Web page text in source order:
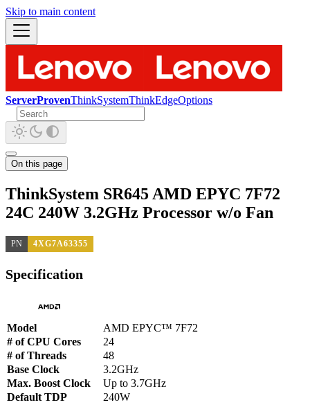
Skip to main content
ServerProvenThinkSystemThinkEdgeOptions
On this page
ThinkSystem SR645 AMD EPYC 7F72
24C 240W 3.2GHz Processor w/o Fan
PN 4XG7A63355
Specification
Model
AMD EPYC™ 7F72
# of CPU Cores
24
# of Threads
48
Base Clock
3.2GHz
Max. Boost Clock
Up to 3.7GHz
Default TDP
240W